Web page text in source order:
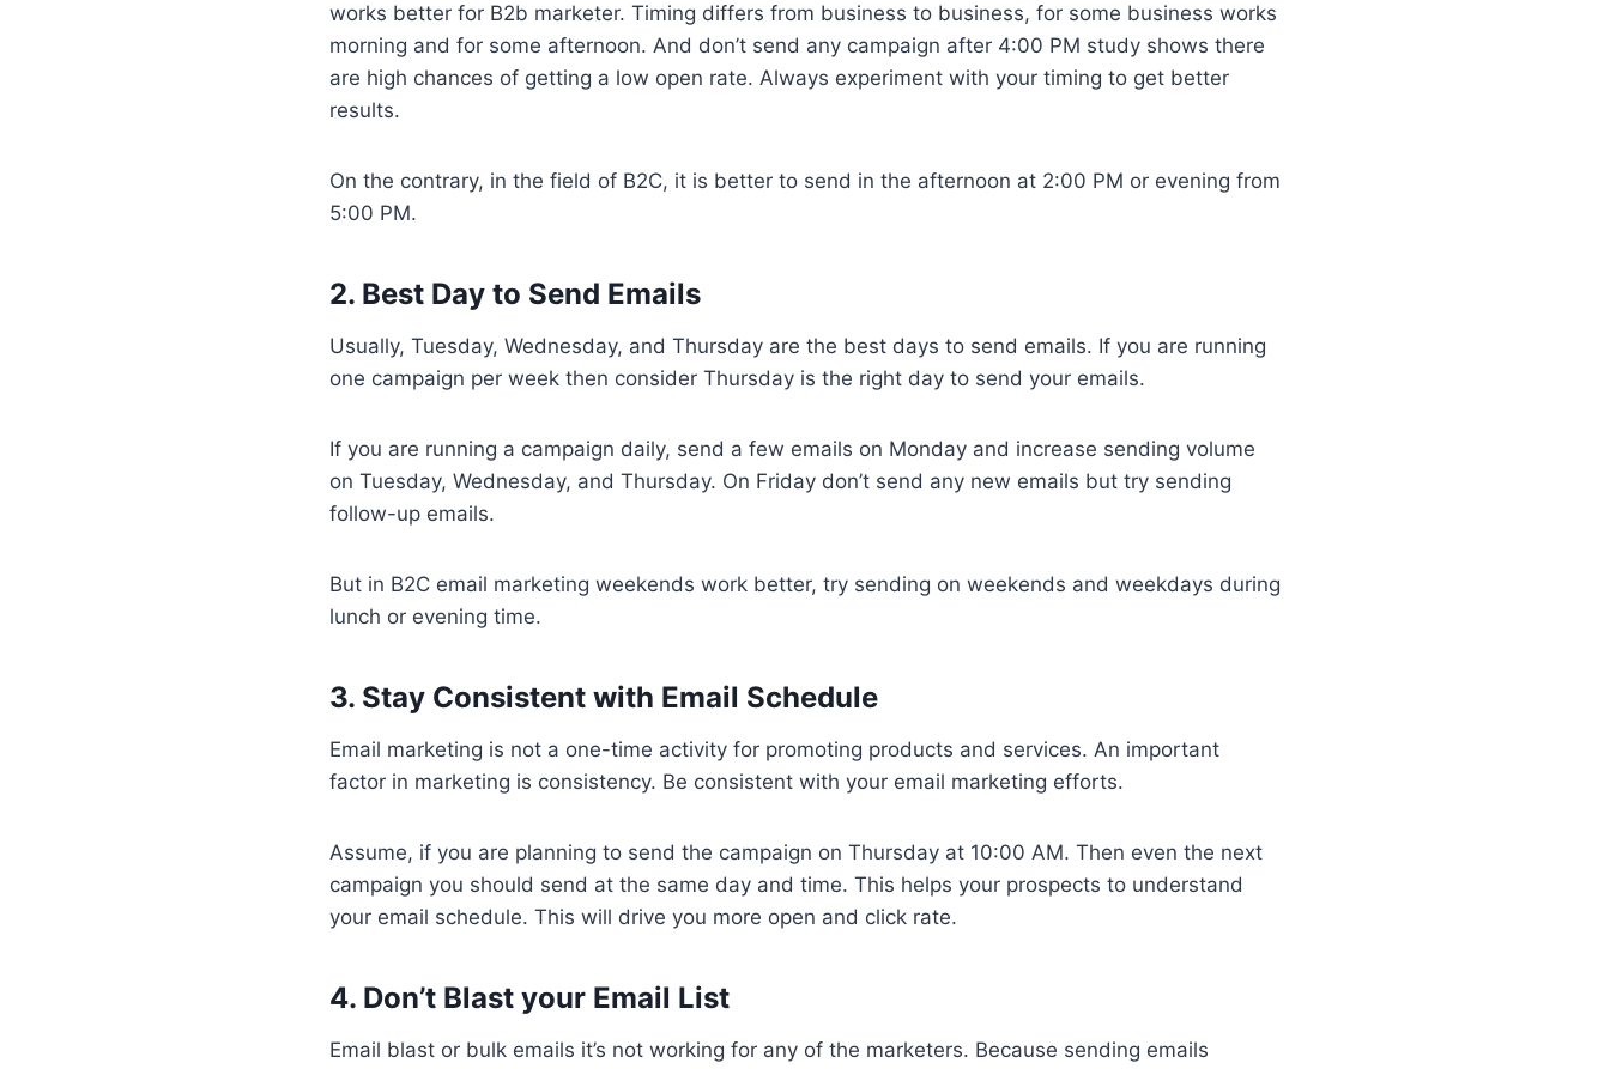
works better for B2b marketer. Timing differs from business to business, for some business works
morning and for some afternoon. And don’t send any campaign after 4:00 PM study shows there
are high chances of getting a low open rate. Always experiment with your timing to get better
results.
On the contrary, in the field of B2C, it is better to send in the afternoon at 2:00 PM or evening from
5:00 PM.
2. Best Day to Send Emails
Usually, Tuesday, Wednesday, and Thursday are the best days to send emails. If you are running
one campaign per week then consider Thursday is the right day to send your emails.
If you are running a campaign daily, send a few emails on Monday and increase sending volume
on Tuesday, Wednesday, and Thursday. On Friday don’t send any new emails but try sending
follow-up emails.
But in B2C email marketing weekends work better, try sending on weekends and weekdays during
lunch or evening time.
3. Stay Consistent with Email Schedule
Email marketing is not a one-time activity for promoting products and services. An important
factor in marketing is consistency. Be consistent with your email marketing efforts.
Assume, if you are planning to send the campaign on Thursday at 10:00 AM. Then even the next
campaign you should send at the same day and time. This helps your prospects to understand
your email schedule. This will drive you more open and click rate.
4. Don’t Blast your Email List
Email blast or bulk emails it’s not working for any of the marketers. Because sending emails